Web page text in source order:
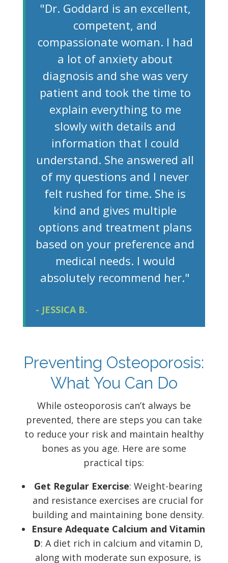
"Dr. Goddard is an excellent,
competent, and
compassionate woman. I had
a lot of anxiety about
diagnosis and she was very
patient and took the time to
explain everything to me
slowly with details and
information that I could
understand. She answered all
of my questions and I never
felt rushed for time. She is
kind and gives multiple
options and treatment plans
based on your preference and
medical needs. I would
absolutely recommend her."
- JESSICA B.
Preventing Osteoporosis:
What You Can Do
While osteoporosis can’t always be
prevented, there are steps you can take
to reduce your risk and maintain healthy
bones as you age. Here are some
practical tips:
Get Regular Exercise: Weight-bearing
and resistance exercises are crucial for
building and maintaining bone density.
Ensure Adequate Calcium and Vitamin
D: A diet rich in calcium and vitamin D,
along with moderate sun exposure, is